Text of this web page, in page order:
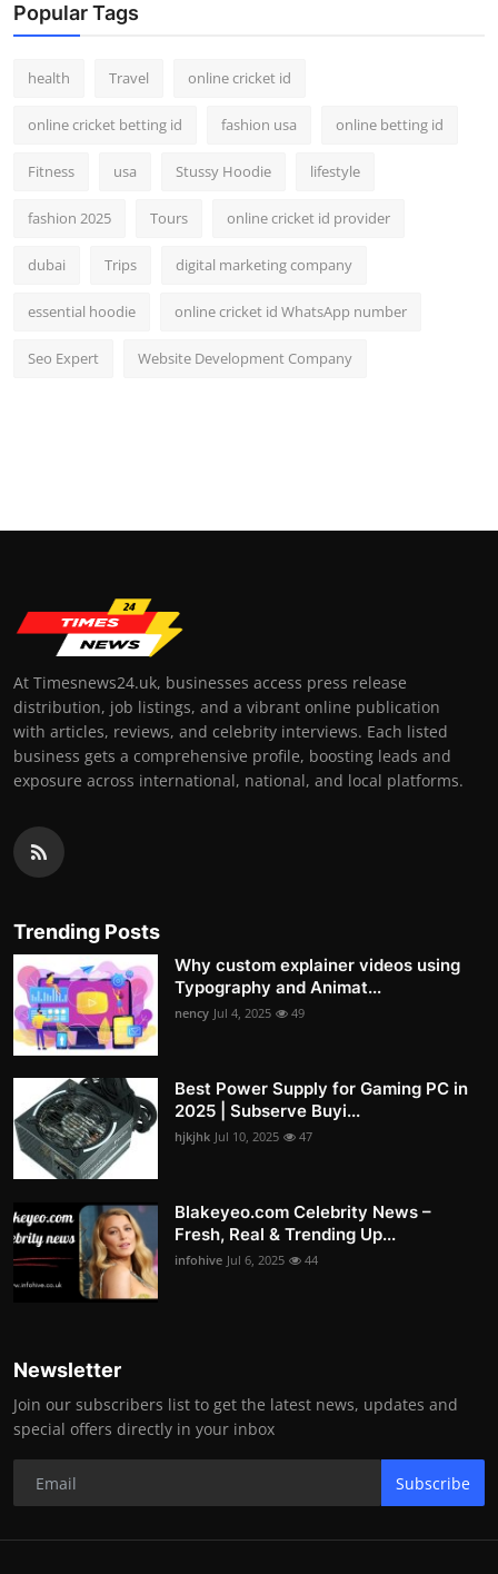
Popular Tags
health Travel online cricket id
online cricket betting id fashion usa online betting id
Fitness usa Stussy Hoodie lifestyle
fashion 2025 Tours online cricket id provider
dubai Trips digital marketing company
essential hoodie online cricket id WhatsApp number
Seo Expert Website Development Company
At Timesnews24.uk, businesses access press release
distribution, job listings, and a vibrant online publication
with articles, reviews, and celebrity interviews. Each listed
business gets a comprehensive profile, boosting leads and
exposure across international, national, and local platforms.
Trending Posts
Why custom explainer videos using
Typography and Animat...
nency Jul 4, 2025 49
Best Power Supply for Gaming PC in
2025 | Subserve Buyi...
hjkjhk Jul 10, 2025 47
Blakeyeo.com Celebrity News –
Fresh, Real & Trending Up...
infohive Jul 6, 2025 44
Newsletter
Join our subscribers list to get the latest news, updates and
special offers directly in your inbox
Subscribe